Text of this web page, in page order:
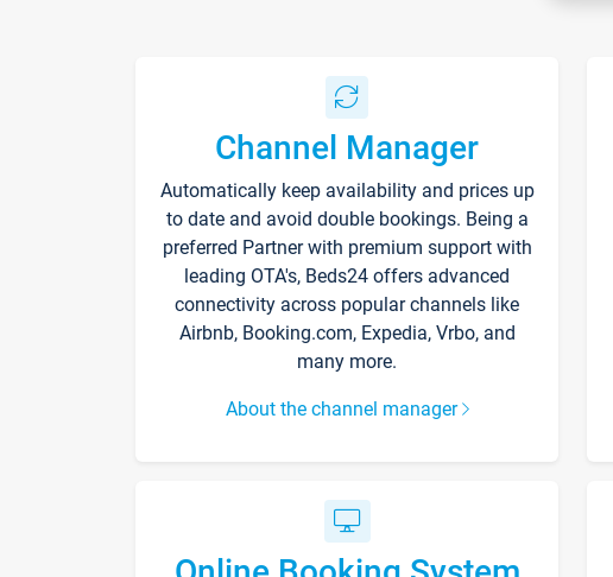
Channel Manager
Automatically keep availability and prices up
to date and avoid double bookings. Being a
preferred Partner with premium support with
leading OTA's, Beds24 offers advanced
connectivity across popular channels like
Airbnb, Booking.com, Expedia, Vrbo, and
many more.
About the channel manager